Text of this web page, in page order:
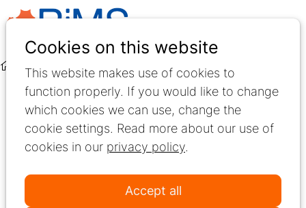
Cookies on this website
This website makes use of cookies to
function properly. If you would like to change
which cookies we can use, change the
cookie settings. Read more about our use of
cookies in our privacy policy.
Accept all
News
News
Stay informed about the latest developments in
features updates on RiMS activities, important
announcements, new partnerships, and upcoming